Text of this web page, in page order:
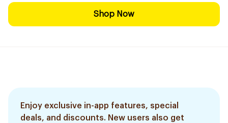
Shop Now
Enjoy exclusive in-app features, special
deals, and discounts. New users also get